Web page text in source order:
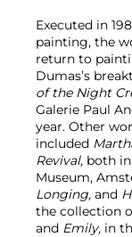
Executed in
painting, the
return to
Dumas’s
of the Night
Galerie Paul
year. Other
included
Revival, both
Museum,
Longing, and
the collection
and Emily, in